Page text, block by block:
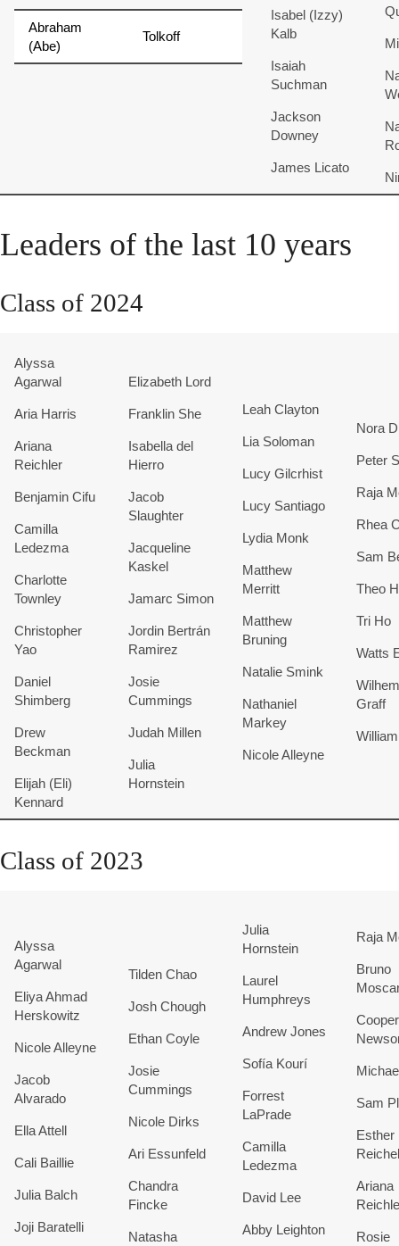
Abraham
(Abe)
Tolkoff
Isabel (Izzy)
Kalb
Isaiah
Suchman
Jackson
Downey
James Licato
Leaders of the last 10 years
Class of 2024
Alyssa
Agarwal
Aria Harris
Ariana
Reichler
Benjamin Cifu
Camilla
Ledezma
Charlotte
Townley
Christopher
Yao
Daniel
Shimberg
Drew
Beckman
Elijah (Eli)
Kennard
Elizabeth Lord
Franklin She
Isabella del
Hierro
Jacob
Slaughter
Jacqueline
Kaskel
Jamarc Simon
Jordin Bertrán
Ramirez
Josie
Cummings
Judah Millen
Julia
Hornstein
Leah Clayton
Lia Soloman
Lucy Gilcrhist
Lucy Santiago
Lydia Monk
Matthew
Merritt
Matthew
Bruning
Natalie Smink
Nathaniel
Markey
Nicole Alleyne
Nora
Peter
Raja
Rhea
Sam
Theo
Tri Ho
Watts
Graff
Class of 2023
Alyssa
Agarwal
Eliya Ahmad
Herskowitz
Nicole Alleyne
Jacob
Alvarado
Ella Attell
Cali Baillie
Julia Balch
Joji Baratelli
Tilden Chao
Josh Chough
Ethan Coyle
Josie
Cummings
Nicole Dirks
Ari Essunfeld
Chandra
Fincke
Natasha
Julia
Hornstein
Laurel
Humphreys
Andrew Jones
Sofía Kourí
Forrest
LaPrade
Camilla
Ledezma
David Lee
Abby Leighton
Raja
Bruno
Cooper
Sam
Esther
Ariana
Rosie